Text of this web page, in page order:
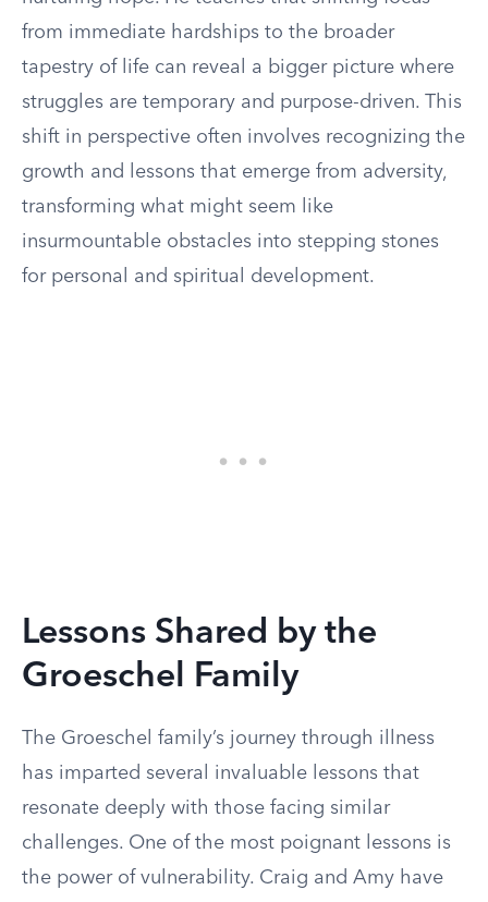
from immediate hardships to the broader
tapestry of life can reveal a bigger picture where
struggles are temporary and purpose-driven. This
shift in perspective often involves recognizing the
growth and lessons that emerge from adversity,
transforming what might seem like
insurmountable obstacles into stepping stones
for personal and spiritual development.
Lessons Shared by the
Groeschel Family
The Groeschel family’s journey through illness
has imparted several invaluable lessons that
resonate deeply with those facing similar
challenges. One of the most poignant lessons is
the power of vulnerability. Craig and Amy have